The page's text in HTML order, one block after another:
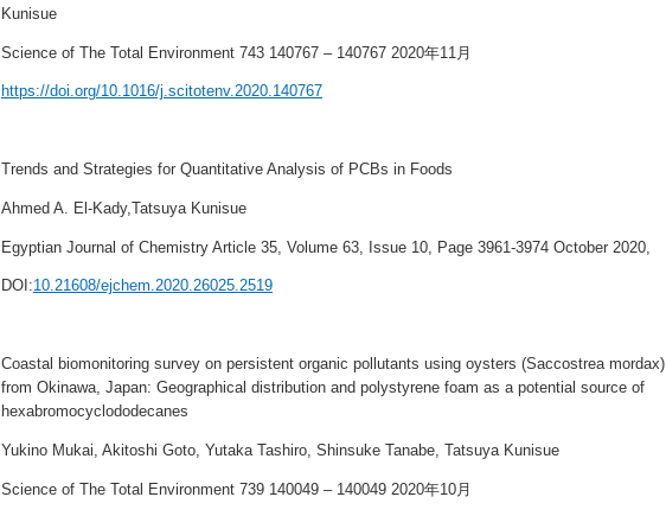
Kunisue
Science of The Total Environment 743 140767 – 140767 2020年11月
https://doi.org/10.1016/j.scitotenv.2020.140767
Trends and Strategies for Quantitative Analysis of PCBs in Foods
Ahmed A. El-Kady,Tatsuya Kunisue
Egyptian Journal of Chemistry Article 35, Volume 63, Issue 10, Page 3961-3974 October 2020,
DOI:10.21608/ejchem.2020.26025.2519
Coastal biomonitoring survey on persistent organic pollutants using oysters (Saccostrea mordax)
from Okinawa, Japan: Geographical distribution and polystyrene foam as a potential source of
hexabromocyclododecanes
Yukino Mukai, Akitoshi Goto, Yutaka Tashiro, Shinsuke Tanabe, Tatsuya Kunisue
Science of The Total Environment 739 140049 – 140049 2020年10月